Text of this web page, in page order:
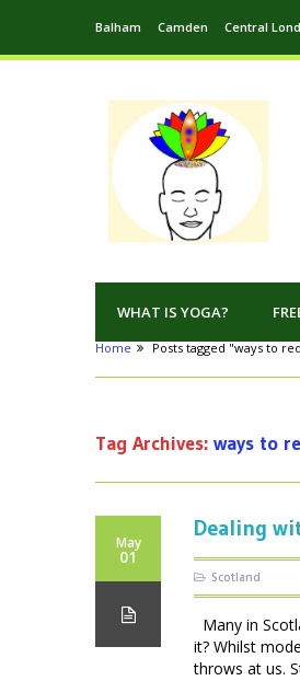
Balham Camden Central
WHAT IS YOGA?
Home Posts tagged "ways to
Tag Archives: ways to
May
01
Dealing
Scotland
Many in
it? Whilst
throws at us.